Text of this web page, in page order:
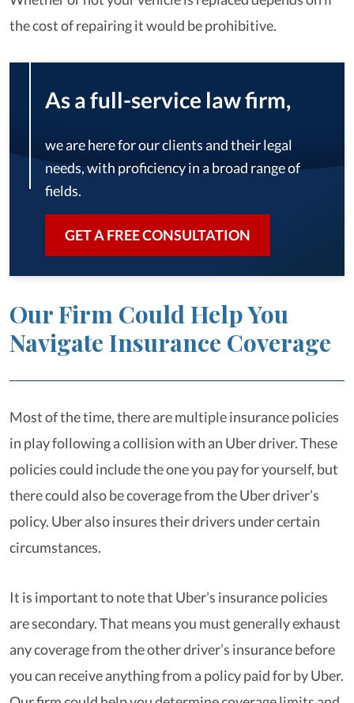
the cost of repairing it would be prohibitive.
As a full-service law firm,
we are here for our clients and their legal
needs, with proficiency in a broad range of
fields.
GET A FREE CONSULTATION
Our Firm Could Help You
Navigate Insurance Coverage
Most of the time, there are multiple insurance policies
in play following a collision with an Uber driver. These
policies could include the one you pay for yourself, but
there could also be coverage from the Uber driver’s
policy. Uber also insures their drivers under certain
circumstances.
It is important to note that Uber’s insurance policies
are secondary. That means you must generally exhaust
any coverage from the other driver’s insurance before
you can receive anything from a policy paid for by Uber.